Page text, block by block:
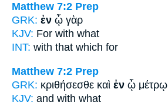
Matthew 7:2 Prep
GRK: ἐν ᾧ γὰρ
KJV: For with what
INT: with that which for
Matthew 7:2 Prep
GRK: κριθήσεσθε καὶ ἐν ᾧ μέτρῳ
KJV: and with what